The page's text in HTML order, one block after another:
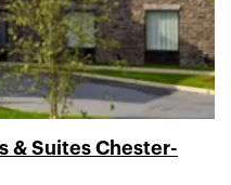
& Suites Chester-